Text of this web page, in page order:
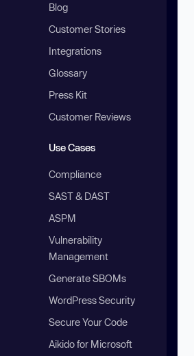
Blog
Customer Stories
Integrations
Glossary
Press Kit
Customer Reviews
Use Cases
Compliance
SAST & DAST
ASPM
Vulnerability
Management
Generate SBOMs
WordPress Security
Secure Your Code
Aikido for Microsoft